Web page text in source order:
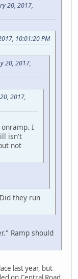
20, 2017,
10:01:20 PM
20, 2017,
2017,
I
isn't
not
they run
Ramp should
last year, but